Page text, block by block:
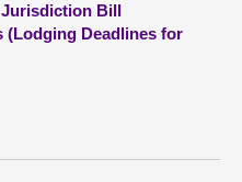
Bill
(Lodging Deadlines for